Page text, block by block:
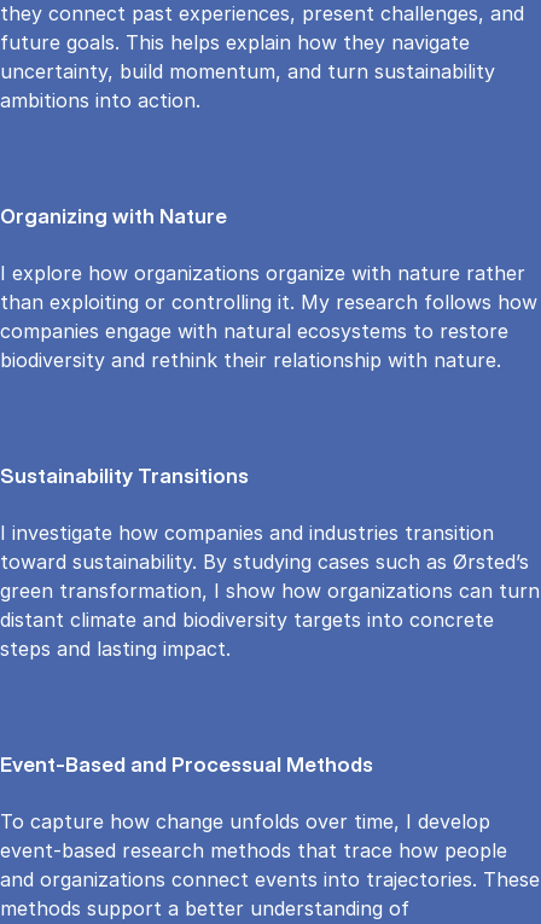
they connect past experiences, present challenges, and
future goals. This helps explain how they navigate
uncertainty, build momentum, and turn sustainability
ambitions into action.
Organizing with Nature
I explore how organizations organize with nature rather
than exploiting or controlling it. My research follows how
companies engage with natural ecosystems to restore
biodiversity and rethink their relationship with nature.
Sustainability Transitions
I investigate how companies and industries transition
toward sustainability. By studying cases such as Ørsted’s
green transformation, I show how organizations can turn
distant climate and biodiversity targets into concrete
steps and lasting impact.
Event-Based and Processual Methods
To capture how change unfolds over time, I develop
event-based research methods that trace how people
and organizations connect events into trajectories. These
methods support a better understanding of